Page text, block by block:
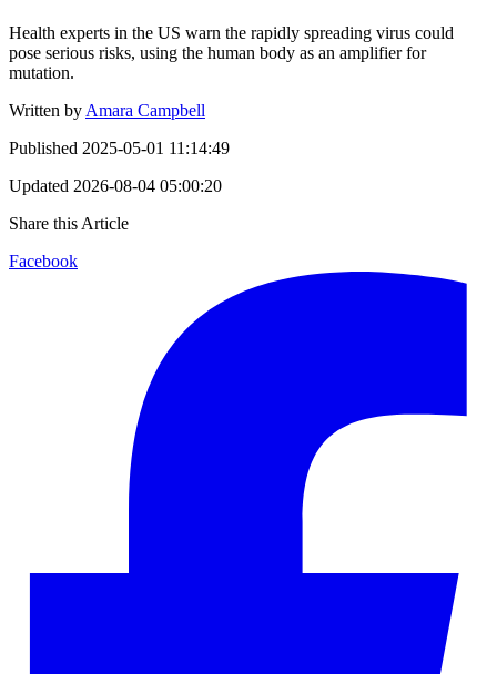
Health experts in the US warn the rapidly spreading virus could
pose serious risks, using the human body as an amplifier for
mutation.
Written by Amara Campbell
Published 2025-05-01 11:14:49
Updated 2026-08-04 05:00:20
Share this Article
Facebook